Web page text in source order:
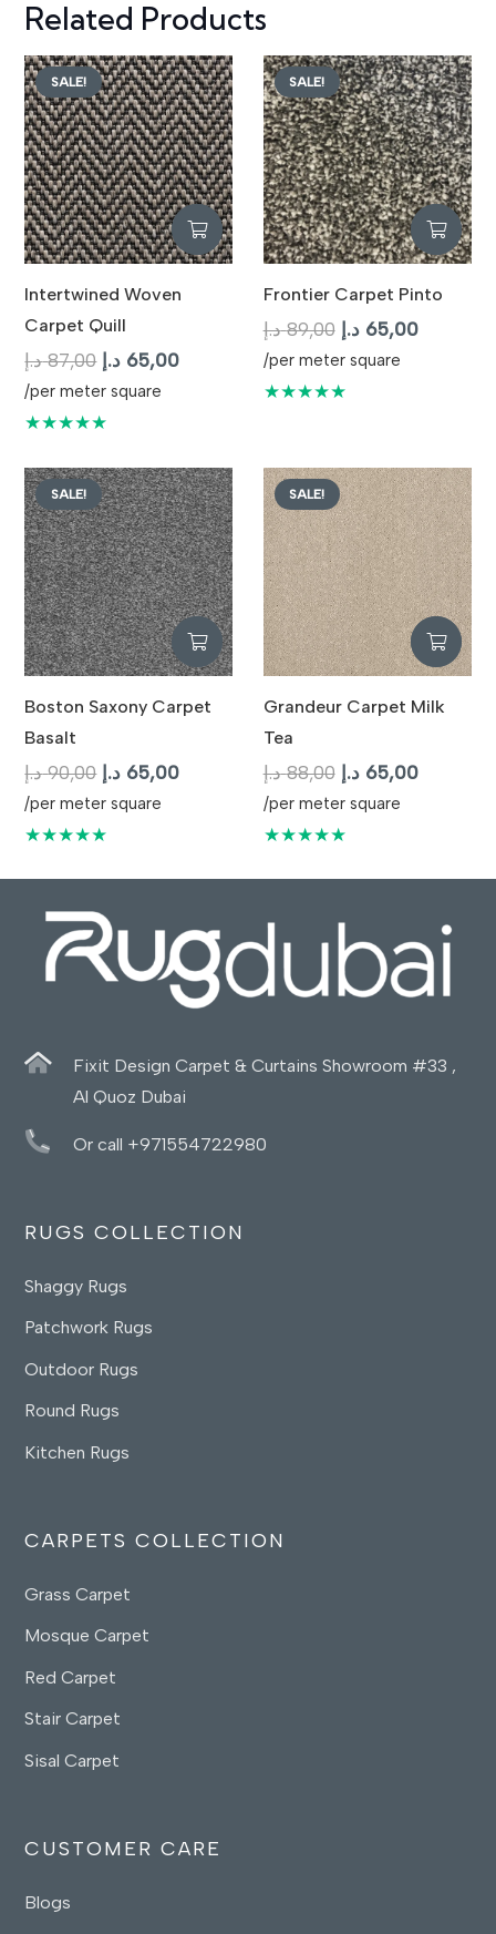
Related Products
SALE!
Intertwined Woven
Carpet Quill
87,00 د.إ
Original
price
was:
65,00 د.إ
Current
/per meter square
★★★★★
SALE!
Frontier Carpet Pinto
89,00 د.إ
Original
price
was:
65,00 د.إ
Current
/per meter square
★★★★★
SALE!
Boston Saxony Carpet
Basalt
90,00 د.إ
Original
price
was:
65,00 د.إ
Current
/per meter square
★★★★★
SALE!
Grandeur Carpet Milk
Tea
88,00 د.إ
Original
price
was:
65,00 د.إ
Current
/per meter square
★★★★★
Fixit Design Carpet & Curtains Showroom #33 ,
Al Quoz Dubai
Or call +971554722980
RUGS COLLECTION
Shaggy Rugs
Patchwork Rugs
Outdoor Rugs
Round Rugs
Kitchen Rugs
CARPETS COLLECTION
Grass Carpet
Mosque Carpet
Red Carpet
Stair Carpet
Sisal Carpet
CUSTOMER CARE
Blogs